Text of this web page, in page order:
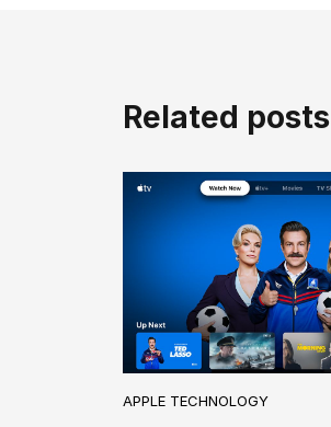
Related posts
APPLE TECHNOLOGY